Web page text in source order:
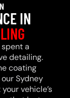
IN
spent a
detailing.
coating
Sydney
vehicle’s